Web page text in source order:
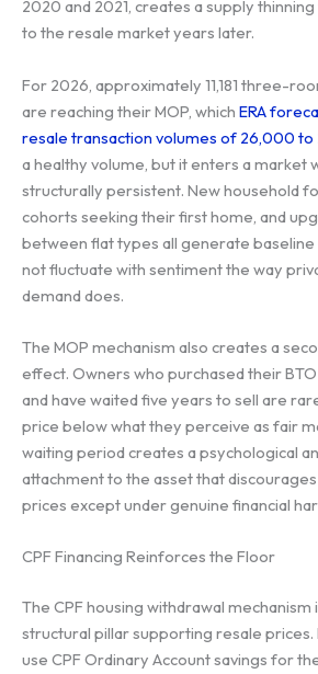
2020 and 2021, creates a supply
to the resale market years later.
For 2026, approximately 11,181 three-
are reaching their MOP, which ERA
resale transaction volumes of 26,000 to
a healthy volume, but it enters a market
structurally persistent. New household
cohorts seeking their first home, and
between flat types all generate baseline
not fluctuate with sentiment the way
demand does.
The MOP mechanism also creates a
effect. Owners who purchased their
and have waited five years to sell are
price below what they perceive as fair
waiting period creates a psychological
attachment to the asset that
prices except under genuine financial
CPF Financing Reinforces the Floor
The CPF housing withdrawal mechanism
structural pillar supporting resale prices.
use CPF Ordinary Account savings for